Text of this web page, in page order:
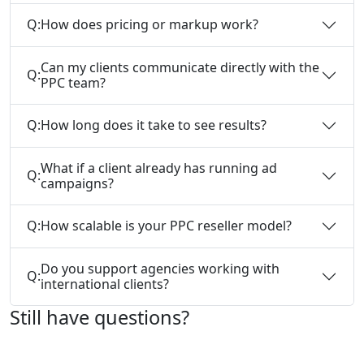
Q:How does pricing or markup work?
Q:Can my clients communicate directly with the
PPC team?
Q:How long does it take to see results?
Q:What if a client already has running ad
campaigns?
Q:How scalable is your PPC reseller model?
Q:Do you support agencies working with
international clients?
Still have questions?